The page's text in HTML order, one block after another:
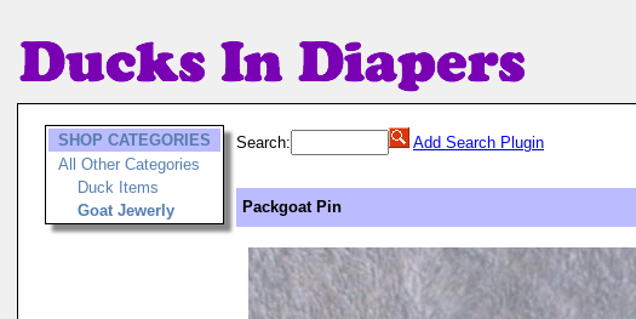
SHOP CATEGORIES
All Other Categories
Duck Items
Goat Jewerly
Search: Add Search Plugin
Packgoat Pin